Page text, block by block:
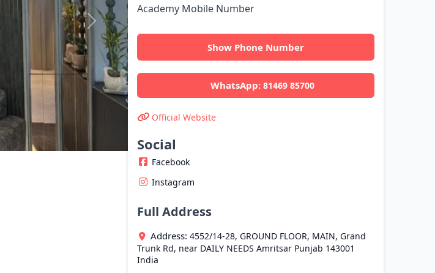
Next
Academy Mobile Number
Show Phone Number
WhatsApp:81469 85700
Official Website
Social
Facebook
Instagram
Full Address
Address: 4552/14-28, GROUND FLOOR, MAIN, Grand
Trunk Rd, near DAILY NEEDS Amritsar Punjab 143001
India